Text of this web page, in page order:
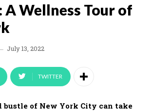
A Wellness Tour of
July 13, 2022
TWITTER
bustle of New York City can take